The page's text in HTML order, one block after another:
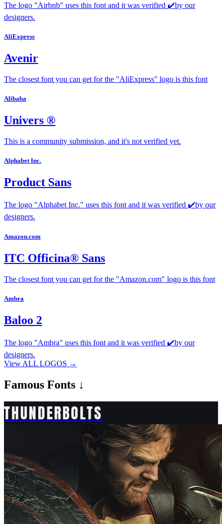
The logo "Airbnb" uses this font and it was verified ✔️by our
designers.
AliExpress
Avenir
The closest font you can get for the "AliExpress" logo is this font
Alibaba
Univers ®
This is a community submission, and it's not verified yet.
Alphabet Inc.
Product Sans
The logo "Alphabet Inc." uses this font and it was verified ✔️by our
designers.
Amazon.com
ITC Officina® Sans
The closest font you can get for the "Amazon.com" logo is this font
Ambra
Baloo 2
The logo "Ambra" uses this font and it was verified ✔️by our
designers.
View ALL LOGOS →
Famous Fonts ↓
THUNDERBOLTS